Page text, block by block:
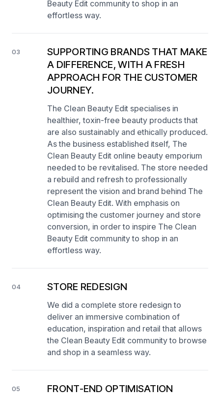
Beauty Edit community to shop in an
effortless way.
03
SUPPORTING BRANDS THAT MAKE
A DIFFERENCE, WITH A FRESH
APPROACH FOR THE CUSTOMER
JOURNEY.
The Clean Beauty Edit specialises in
healthier, toxin-free beauty products that
are also sustainably and ethically produced.
As the business established itself, The
Clean Beauty Edit online beauty emporium
needed to be revitalised. The store needed
a rebuild and refresh to professionally
represent the vision and brand behind The
Clean Beauty Edit. With emphasis on
optimising the customer journey and store
conversion, in order to inspire The Clean
Beauty Edit community to shop in an
effortless way.
04 STORE REDESIGN
We did a complete store redesign to
deliver an immersive combination of
education, inspiration and retail that allows
the Clean Beauty Edit community to browse
and shop in a seamless way.
05 FRONT-END OPTIMISATION